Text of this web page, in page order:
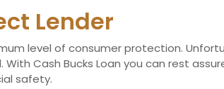
Lender
level of consumer protection.
Cash Bucks Loan you can rest
safety.